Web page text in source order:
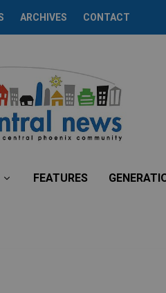
ARCHIVES CONTACT
FEATURES